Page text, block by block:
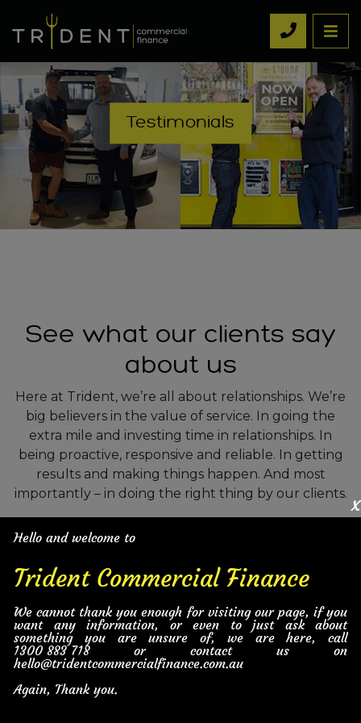
Testimonials
See what our clients say
about us
Here at Trident, we’re all about relationships. We’re
big believers in the value of service. In going the
extra mile and investing time in relationships. In
being proactive, responsive and reliable. In getting
results and making things happen. And most
importantly – in doing the right thing by our clients.
clients have to say about us.
Tools Equipment and Machinery
General Business Finance
x
Hello and welcome to
Trident Commercial Finance
We cannot thank you enough for visiting our page, if you
want any information, or even to just ask about
something you are unsure of, we are here, call
1300 883 718or contact us on
hello@tridentcommercialfinance.com.au
Again, Thank you.